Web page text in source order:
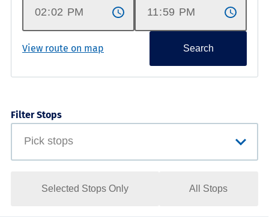
View route on map Search
Filter Stops
Selected Stops Only All Stops